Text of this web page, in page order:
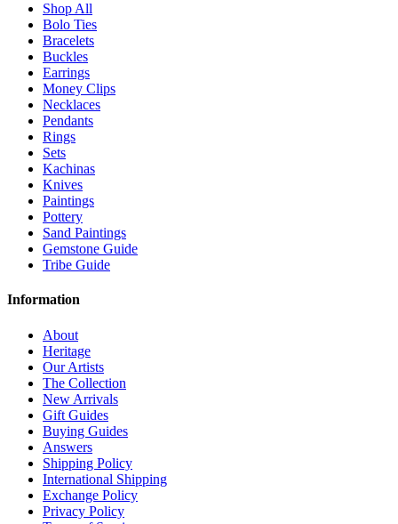
Shop All
Bolo Ties
Bracelets
Buckles
Earrings
Money Clips
Necklaces
Pendants
Rings
Sets
Kachinas
Knives
Paintings
Pottery
Sand Paintings
Gemstone Guide
Tribe Guide
Information
About
Heritage
Our Artists
The Collection
New Arrivals
Gift Guides
Buying Guides
Answers
Shipping Policy
International Shipping
Exchange Policy
Privacy Policy